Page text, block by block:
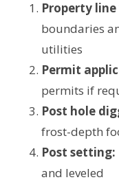
Property
boundaries
utilities
Permit
permits if
Post hole
frost-depth
Post setting:
and leveled